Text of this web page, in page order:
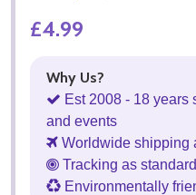
£4.99
Why Us?
Est 2008 - 18 years
and events
Worldwide shipping
Tracking as
Environmentally